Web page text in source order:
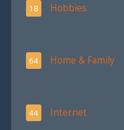
18 Hobbies
64 Home & Family
44 Internet